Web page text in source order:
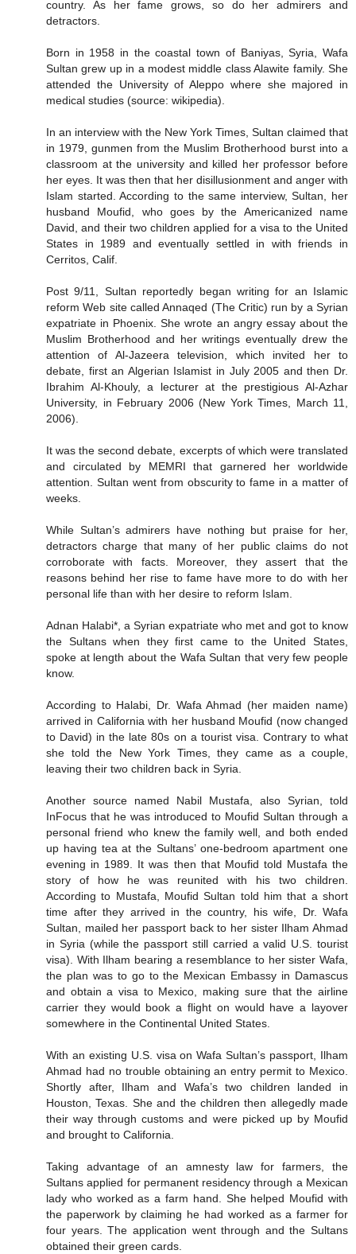
country. As her fame grows, so do her admirers and
detractors.
Born in 1958 in the coastal town of Baniyas, Syria, Wafa
Sultan grew up in a modest middle class Alawite family. She
attended the University of Aleppo where she majored in
medical studies (source: wikipedia).
In an interview with the New York Times, Sultan claimed that
in 1979, gunmen from the Muslim Brotherhood burst into a
classroom at the university and killed her professor before
her eyes. It was then that her disillusionment and anger with
Islam started. According to the same interview, Sultan, her
husband Moufid, who goes by the Americanized name
David, and their two children applied for a visa to the United
States in 1989 and eventually settled in with friends in
Cerritos, Calif.
Post 9/11, Sultan reportedly began writing for an Islamic
reform Web site called Annaqed (The Critic) run by a Syrian
expatriate in Phoenix. She wrote an angry essay about the
Muslim Brotherhood and her writings eventually drew the
attention of Al-Jazeera television, which invited her to
debate, first an Algerian Islamist in July 2005 and then Dr.
Ibrahim Al-Khouly, a lecturer at the prestigious Al-Azhar
University, in February 2006 (New York Times, March 11,
2006).
It was the second debate, excerpts of which were translated
and circulated by MEMRI that garnered her worldwide
attention. Sultan went from obscurity to fame in a matter of
weeks.
While Sultan’s admirers have nothing but praise for her,
detractors charge that many of her public claims do not
corroborate with facts. Moreover, they assert that the
reasons behind her rise to fame have more to do with her
personal life than with her desire to reform Islam.
Adnan Halabi*, a Syrian expatriate who met and got to know
the Sultans when they first came to the United States,
spoke at length about the Wafa Sultan that very few people
know.
According to Halabi, Dr. Wafa Ahmad (her maiden name)
arrived in California with her husband Moufid (now changed
to David) in the late 80s on a tourist visa. Contrary to what
she told the New York Times, they came as a couple,
leaving their two children back in Syria.
Another source named Nabil Mustafa, also Syrian, told
InFocus that he was introduced to Moufid Sultan through a
personal friend who knew the family well, and both ended
up having tea at the Sultans’ one-bedroom apartment one
evening in 1989. It was then that Moufid told Mustafa the
story of how he was reunited with his two children.
According to Mustafa, Moufid Sultan told him that a short
time after they arrived in the country, his wife, Dr. Wafa
Sultan, mailed her passport back to her sister Ilham Ahmad
in Syria (while the passport still carried a valid U.S. tourist
visa). With Ilham bearing a resemblance to her sister Wafa,
the plan was to go to the Mexican Embassy in Damascus
and obtain a visa to Mexico, making sure that the airline
carrier they would book a flight on would have a layover
somewhere in the Continental United States.
With an existing U.S. visa on Wafa Sultan’s passport, Ilham
Ahmad had no trouble obtaining an entry permit to Mexico.
Shortly after, Ilham and Wafa’s two children landed in
Houston, Texas. She and the children then allegedly made
their way through customs and were picked up by Moufid
and brought to California.
Taking advantage of an amnesty law for farmers, the
Sultans applied for permanent residency through a Mexican
lady who worked as a farm hand. She helped Moufid with
the paperwork by claiming he had worked as a farmer for
four years. The application went through and the Sultans
obtained their green cards.